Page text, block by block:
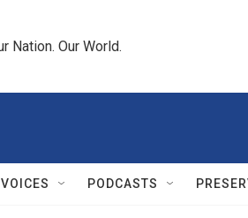
Nation. Our World.
PODCASTS